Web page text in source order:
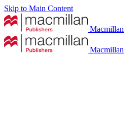
Skip to Main Content
Macmillan
Macmillan